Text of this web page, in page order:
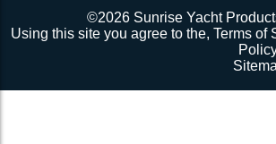
©2026 Sunrise Yacht
Using this site you agree to the,Terms of